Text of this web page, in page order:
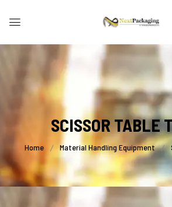
SCISSOR TABLE
Home Material Handling Equipment